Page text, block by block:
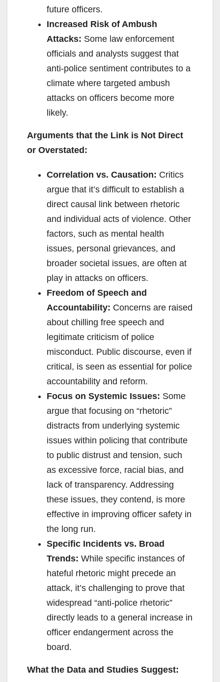
future officers.
Increased Risk of Ambush
Attacks: Some law enforcement
officials and analysts suggest that
anti-police sentiment contributes to a
climate where targeted ambush
attacks on officers become more
likely.
Arguments that the Link is Not Direct
or Overstated:
Correlation vs. Causation: Critics
argue that it’s difficult to establish a
direct causal link between rhetoric
and individual acts of violence. Other
factors, such as mental health
issues, personal grievances, and
broader societal issues, are often at
play in attacks on officers.
Freedom of Speech and
Accountability: Concerns are raised
about chilling free speech and
legitimate criticism of police
misconduct. Public discourse, even if
critical, is seen as essential for police
accountability and reform.
Focus on Systemic Issues: Some
argue that focusing on “rhetoric”
distracts from underlying systemic
issues within policing that contribute
to public distrust and tension, such
as excessive force, racial bias, and
lack of transparency. Addressing
these issues, they contend, is more
effective in improving officer safety in
the long run.
Specific Incidents vs. Broad
Trends: While specific instances of
hateful rhetoric might precede an
attack, it’s challenging to prove that
widespread “anti-police rhetoric”
directly leads to a general increase in
officer endangerment across the
board.
What the Data and Studies Suggest: